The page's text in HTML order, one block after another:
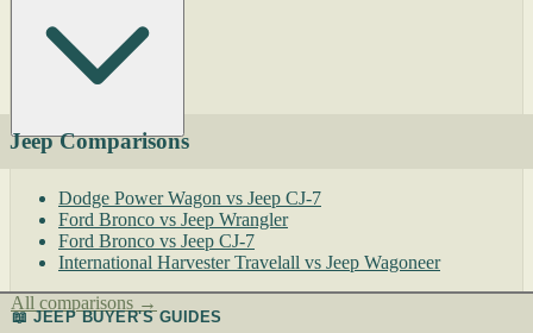
Jeep Comparisons
Dodge Power Wagon vs Jeep CJ-7
Ford Bronco vs Jeep Wrangler
Ford Bronco vs Jeep CJ-7
International Harvester Travelall vs Jeep Wagoneer
All comparisons →
📖 JEEP BUYER'S GUIDES